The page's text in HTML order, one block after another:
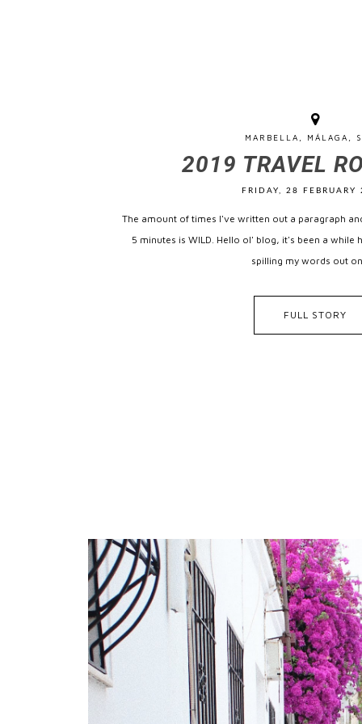
MARBELLA, MÁLAGA,
2019 TRAVEL
FRIDAY, 28 FEBRUARY
The amount of times I've written out a paragraph
5 minutes is WILD. Hello ol' blog, it's been a while
spilling my words out
FULL STORY